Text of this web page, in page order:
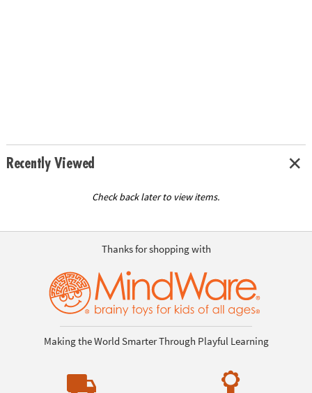
Recently Viewed
Check back later to view items.
Thanks for shopping with
Making the World Smarter Through Playful Learning